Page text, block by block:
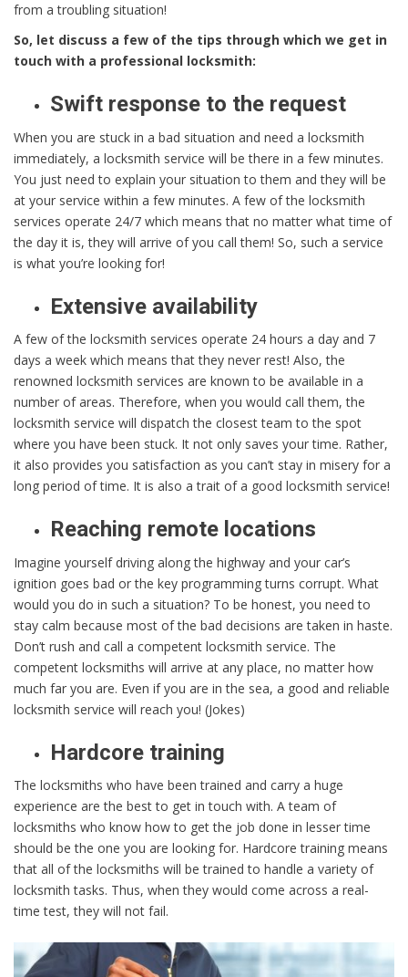
from a troubling situation!
So, let discuss a few of the tips through which we get in
touch with a professional locksmith:
Swift response to the request
When you are stuck in a bad situation and need a locksmith
immediately, a locksmith service will be there in a few minutes.
You just need to explain your situation to them and they will be
at your service within a few minutes. A few of the locksmith
services operate 24/7 which means that no matter what time of
the day it is, they will arrive of you call them! So, such a service
is what you’re looking for!
Extensive availability
A few of the locksmith services operate 24 hours a day and 7
days a week which means that they never rest! Also, the
renowned locksmith services are known to be available in a
number of areas. Therefore, when you would call them, the
locksmith service will dispatch the closest team to the spot
where you have been stuck. It not only saves your time. Rather,
it also provides you satisfaction as you can’t stay in misery for a
long period of time. It is also a trait of a good locksmith service!
Reaching remote locations
Imagine yourself driving along the highway and your car’s
ignition goes bad or the key programming turns corrupt. What
would you do in such a situation? To be honest, you need to
stay calm because most of the bad decisions are taken in haste.
Don’t rush and call a competent locksmith service. The
competent locksmiths will arrive at any place, no matter how
much far you are. Even if you are in the sea, a good and reliable
locksmith service will reach you! (Jokes)
Hardcore training
The locksmiths who have been trained and carry a huge
experience are the best to get in touch with. A team of
locksmiths who know how to get the job done in lesser time
should be the one you are looking for. Hardcore training means
that all of the locksmiths will be trained to handle a variety of
locksmith tasks. Thus, when they would come across a real-
time test, they will not fail.